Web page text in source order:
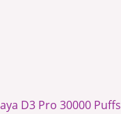
D3 Pro 30000 Puffs